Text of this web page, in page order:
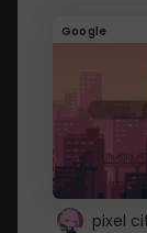
Google
pixel